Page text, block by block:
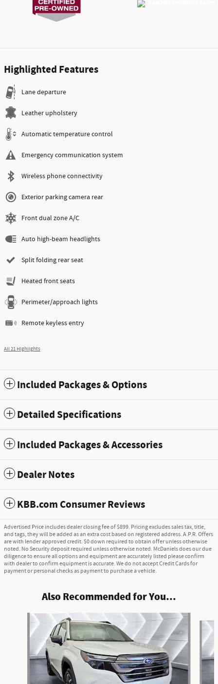
Highlighted Features
Lane departure
Leather upholstery
Automatic temperature control
Emergency communication system
Wireless phone connectivity
Exterior parking camera rear
Front dual zone A/C
Auto high-beam headlights
Split folding rear seat
Heated front seats
Perimeter/approach lights
Remote keyless entry
All 21 Highlights
Included Packages & Options
Detailed Specifications
Included Packages & Accessories
Dealer Notes
KBB.com Consumer Reviews
Advertised Price includes dealer closing fee of $899. Pricing excludes sales tax, title,
and tags, they will be added as an extra cost based on registered address. A.P.R. Offers
are with lender approved credit. $0 down required to obtain offer unless otherwise
noted. No Security deposit required unless otherwise noted. McDaniels does our due
diligence to ensure all options and equipment are accurately listed please confirm
with dealer to confirm equipment is accurate. We do not accept Credit Cards for
payment or personal checks as payment to purchase a vehicle.
Also Recommended for You...
Slide 1 of 6